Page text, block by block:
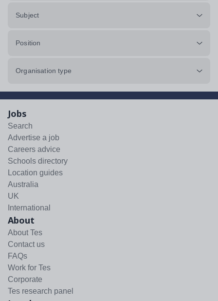
Subject
Position
Organisation type
Jobs
Search
Advertise a job
Careers advice
Schools directory
Location guides
Australia
UK
International
About
About Tes
Contact us
FAQs
Work for Tes
Corporate
Tes research panel